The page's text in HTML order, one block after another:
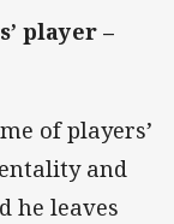
player –
of players’
and
he leaves